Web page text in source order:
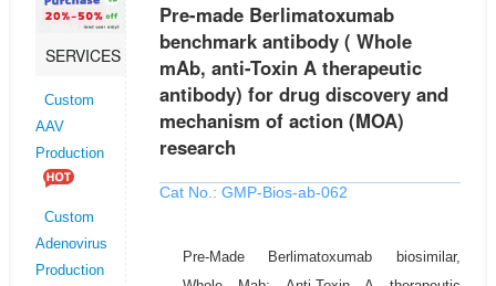
SERVICES
Custom
AAV
Production
Custom
Adenovirus
Production
Pre-made Berlimatoxumab
benchmark antibody ( Whole
mAb, anti-Toxin A therapeutic
antibody) for drug discovery and
mechanism of action (MOA)
research
Cat No.: GMP-Bios-ab-062
Pre-Made Berlimatoxumab biosimilar,